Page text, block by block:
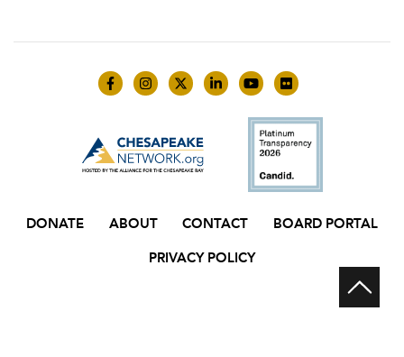
Like us on Facebook
Follow us on Instagram
Follow us on Twitter
Follow us on LinkedIn
Follow us on YouTube
Follow us on
DONATE ABOUT CONTACT
BOARD PORTAL
PRIVACY POLICY